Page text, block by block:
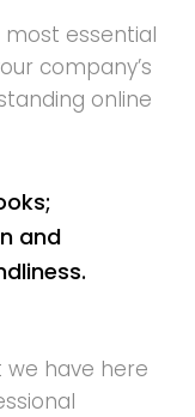
essential
company’s
online
and
we have here